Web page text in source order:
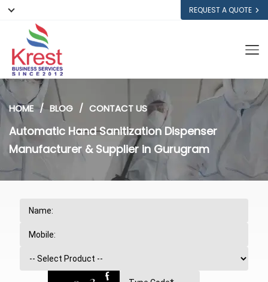
REQUEST A QUOTE
HOME BLOG CONTACT US
Automatic Hand Sanitization Dispenser
Manufacturer & Supplier in Gurugram